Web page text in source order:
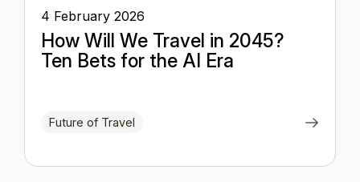
4 February 2026
How Will We Travel in 2045?
Ten Bets for the AI Era
Future of Travel